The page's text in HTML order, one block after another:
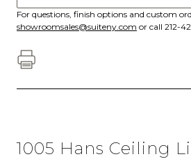
For questions, finish options and custom
showroomsales@suiteny.com or call 212-
1005 Hans Ceiling